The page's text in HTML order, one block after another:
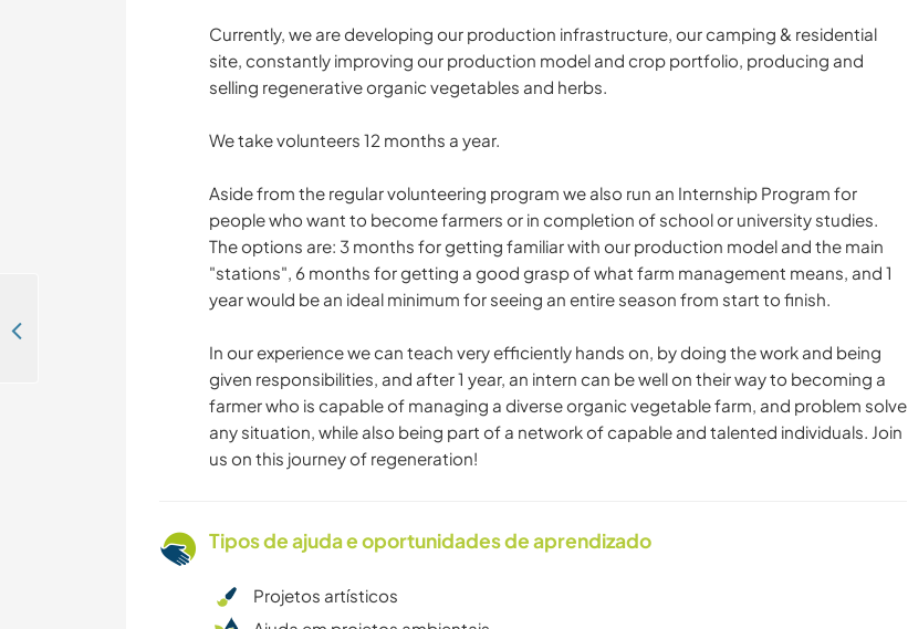
Currently, we are developing our production infrastructure, our camping & residential
site, constantly improving our production model and crop portfolio, producing and
selling regenerative organic vegetables and herbs.
We take volunteers 12 months a year.
Aside from the regular volunteering program we also run an Internship Program for
people who want to become farmers or in completion of school or university studies.
The options are: 3 months for getting familiar with our production model and the main
"stations", 6 months for getting a good grasp of what farm management means, and 1
year would be an ideal minimum for seeing an entire season from start to finish.
In our experience we can teach very efficiently hands on, by doing the work and being
given responsibilities, and after 1 year, an intern can be well on their way to becoming a
farmer who is capable of managing a diverse organic vegetable farm, and problem solve
any situation, while also being part of a network of capable and talented individuals. Join
us on this journey of regeneration!
Tipos de ajuda e oportunidades de aprendizado
Projetos artísticos